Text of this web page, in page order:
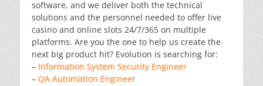
software, and we deliver both the technical
solutions and the personnel needed to offer live
casino and online slots 24/7/365 on multiple
platforms. Are you the one to help us create the
next big product hit? Evolution is searching for:
– Information System Security Engineer
– QA Automation Engineer